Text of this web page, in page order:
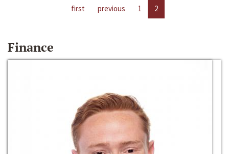
first previous 1 2
Finance